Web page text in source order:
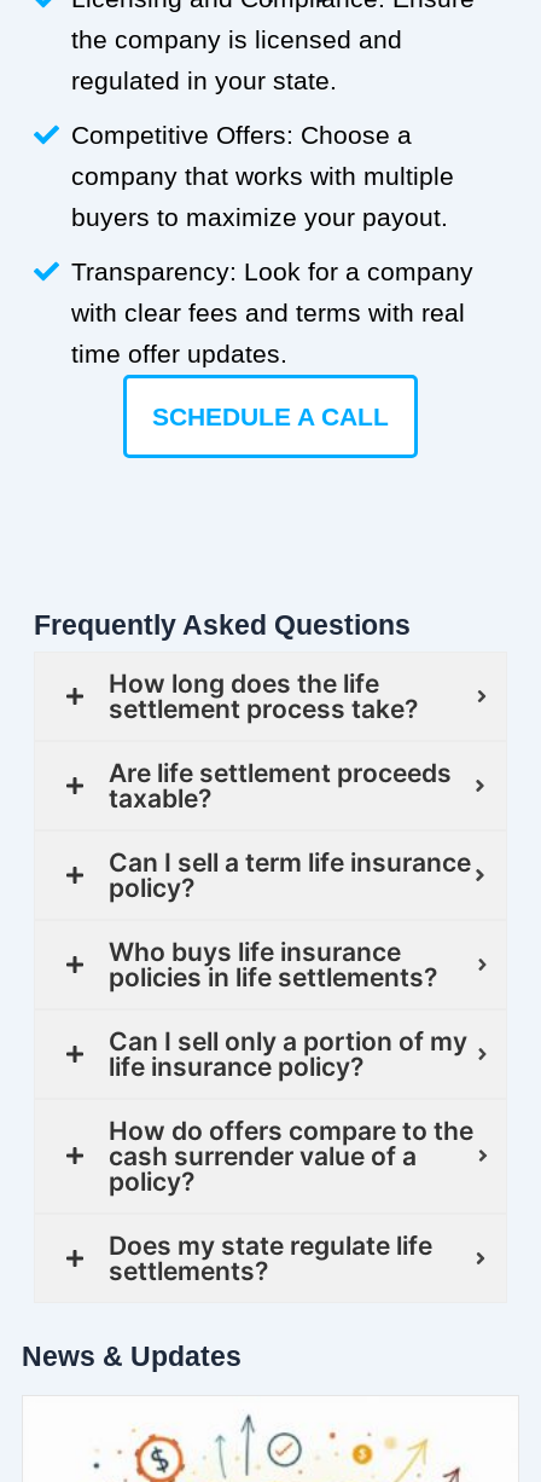
the company is licensed and
regulated in your state.
Competitive Offers: Choose a
company that works with multiple
buyers to maximize your payout.
Transparency: Look for a company
with clear fees and terms with real
time offer updates.
SCHEDULE A CALL
Frequently Asked Questions
How long does the life
settlement process take?
Are life settlement proceeds
taxable?
Can I sell a term life insurance
policy?
Who buys life insurance
policies in life settlements?
Can I sell only a portion of my
life insurance policy?
How do offers compare to the
cash surrender value of a
policy?
Does my state regulate life
settlements?
News & Updates